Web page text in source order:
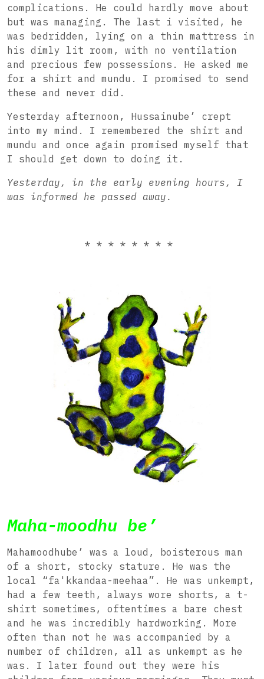
complications. He could hardly move about
but was managing. The last i visited, he
was bedridden, lying on a thin mattress in
his dimly lit room, with no ventilation
and precious few possessions. He asked me
for a shirt and mundu. I promised to send
these and never did.
Yesterday afternoon, Hussainube’ crept
into my mind. I remembered the shirt and
mundu and once again promised myself that
I should get down to doing it.
Yesterday, in the early evening hours, I
was informed he passed away.
* * * * * * * *
Maha-moodhu be’
Mahamoodhube’ was a loud, boisterous man
of a short, stocky stature. He was the
local “fa'kkandaa-meehaa”. He was unkempt,
had a few teeth, always wore shorts, a t-
shirt sometimes, oftentimes a bare chest
and he was incredibly hardworking. More
often than not he was accompanied by a
number of children, all as unkempt as he
was. I later found out they were his